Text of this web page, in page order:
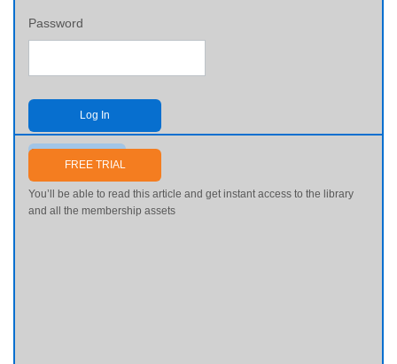
Password
Log In
Send me my password
FREE TRIAL
You’ll be able to read this article and get instant access to the library
and all the membership assets